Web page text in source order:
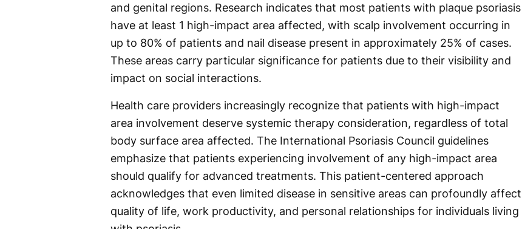
and genital regions. Research indicates that most patients with plaque psoriasis
have at least 1 high-impact area affected, with scalp involvement occurring in
up to 80% of patients and nail disease present in approximately 25% of cases.
These areas carry particular significance for patients due to their visibility and
impact on social interactions.
Health care providers increasingly recognize that patients with high-impact
area involvement deserve systemic therapy consideration, regardless of total
body surface area affected. The International Psoriasis Council guidelines
emphasize that patients experiencing involvement of any high-impact area
should qualify for advanced treatments. This patient-centered approach
acknowledges that even limited disease in sensitive areas can profoundly affect
quality of life, work productivity, and personal relationships for individuals living